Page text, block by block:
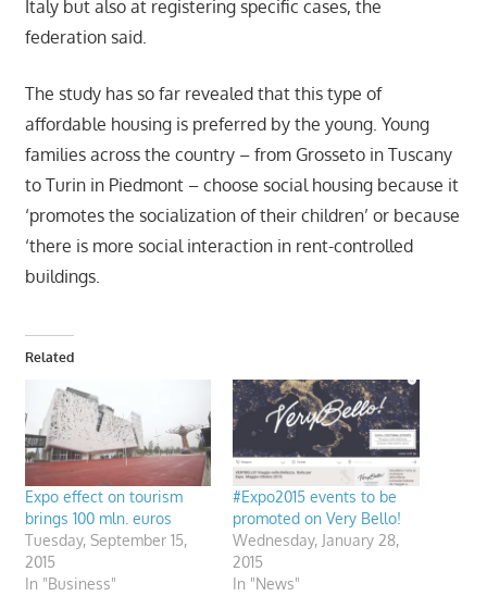
Italy but also at registering specific cases, the
federation said.
The study has so far revealed that this type of
affordable housing is preferred by the young. Young
families across the country – from Grosseto in Tuscany
to Turin in Piedmont – choose social housing because it
‘promotes the socialization of their children’ or because
‘there is more social interaction in rent-controlled
buildings.
Related
Expo effect on tourism
brings 100 mln. euros
Tuesday, September 15,
2015
In "Business"
#Expo2015 events to be
promoted on Very Bello!
Wednesday, January 28,
2015
In "News"